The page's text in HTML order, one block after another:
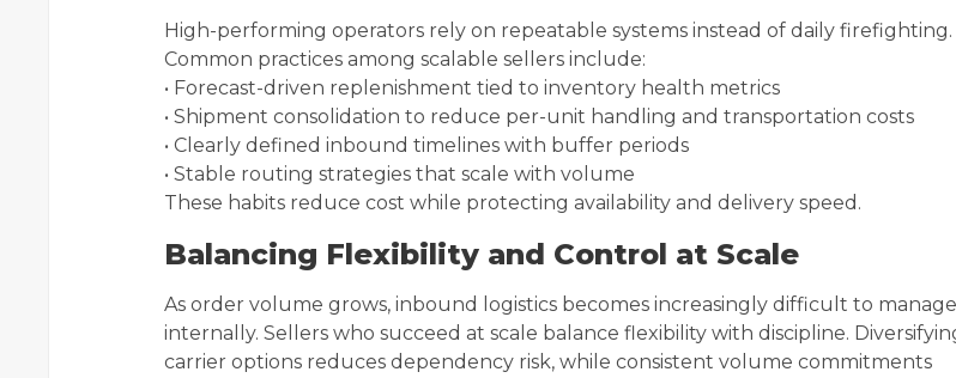
High-performing operators rely on repeatable systems instead of daily firefighting.
Common practices among scalable sellers include:
• Forecast-driven replenishment tied to inventory health metrics
• Shipment consolidation to reduce per-unit handling and transportation costs
• Clearly defined inbound timelines with buffer periods
• Stable routing strategies that scale with volume
These habits reduce cost while protecting availability and delivery speed.
Balancing Flexibility and Control at Scale
As order volume grows, inbound logistics becomes increasingly difficult to manage
internally. Sellers who succeed at scale balance flexibility with discipline.
carrier options reduces dependency risk, while consistent volume commitments